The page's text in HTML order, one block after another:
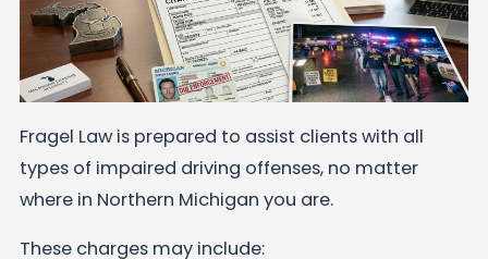
Fragel Law is prepared to assist clients with all
types of impaired driving offenses, no matter
where in Northern Michigan you are.
These charges may include: